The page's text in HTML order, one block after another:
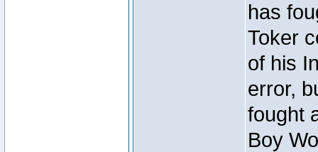
has
Toker
of his
error,
fought
Boy